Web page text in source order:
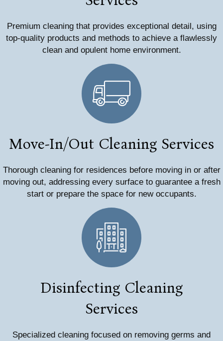
Premium cleaning that provides exceptional detail, using
top-quality products and methods to achieve a flawlessly
clean and opulent home environment.
Move-In/Out Cleaning Services
Thorough cleaning for residences before moving in or after
moving out, addressing every surface to guarantee a fresh
start or prepare the space for new occupants.
Disinfecting Cleaning
Services
Specialized cleaning focused on removing germs and